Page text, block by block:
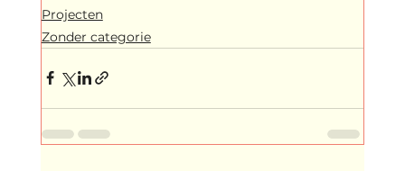
Projecten
Zonder categorie